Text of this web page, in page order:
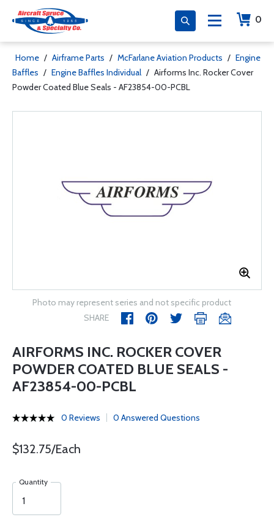
0
Home / Airframe Parts / McFarlane Aviation Products / Engine
Baffles / Engine Baffles Individual / Airforms Inc. Rocker Cover
Powder Coated Blue Seals - AF23854-00-PCBL
Photo may represent series and not specific product
SHARE
AIRFORMS INC. ROCKER COVER
POWDER COATED BLUE SEALS -
AF23854-00-PCBL
0 Reviews 0 Answered Questions
$132.75/Each
Quantity